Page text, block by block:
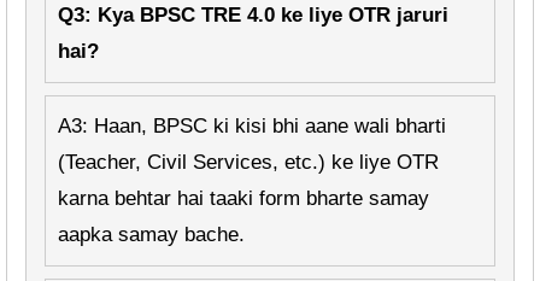
Q3: Kya BPSC TRE 4.0 ke liye OTR jaruri
hai?
A3: Haan, BPSC ki kisi bhi aane wali bharti
(Teacher, Civil Services, etc.) ke liye OTR
karna behtar hai taaki form bharte samay
aapka samay bache.